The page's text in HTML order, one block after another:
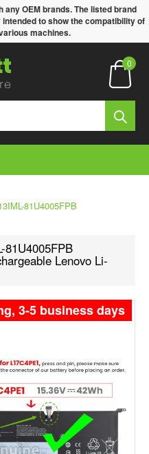
OEM brands. The listed brand
to show the compatibility of
machines.
0
81U4005FPB
81U4005FPB
Lenovo Li-
3-5 business days